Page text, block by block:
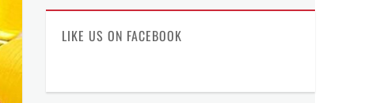
Facebook
TwitterInstagram
LIKE US ON FACEBOOK